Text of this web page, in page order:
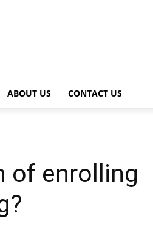
ABOUT US CONTACT US
of enrolling